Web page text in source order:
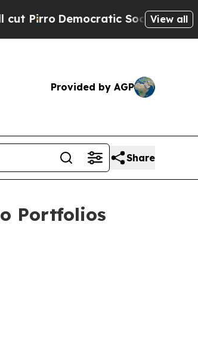
Socialists of America
View all
Provided by AGP
Share
Portfolios